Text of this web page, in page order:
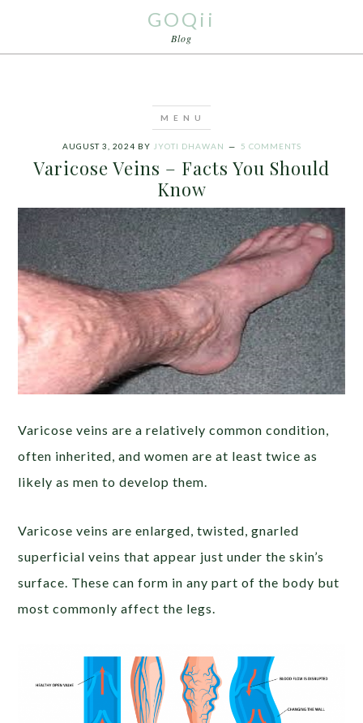
GOQii
Blog
AUGUST 3, 2024 BY JYOTI DHAWAN 5 COMMENTS
Varicose Veins – Facts You Should
Know
Varicose veins are a relatively common condition,
often inherited, and women are at least twice as
likely as men to develop them.
Varicose veins are enlarged, twisted, gnarled
superficial veins that appear just under the skin’s
surface. These can form in any part of the body but
most commonly affect the legs.